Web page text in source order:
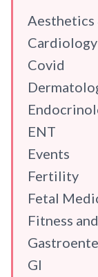
Aesthetics
Cardiology
Covid
ENT
Events
Fertility
Fetal
Fitness
GI